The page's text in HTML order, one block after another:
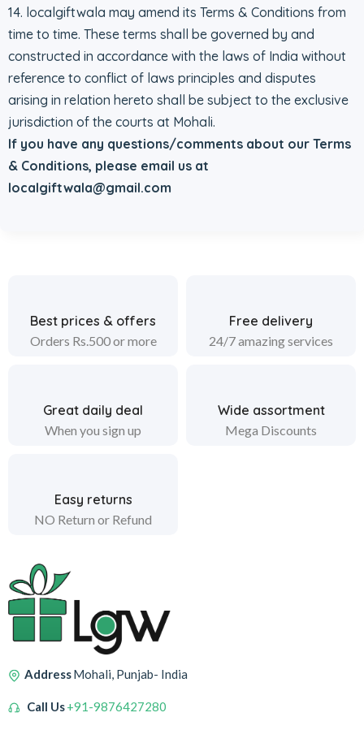
14. localgiftwala may amend its Terms & Conditions from
time to time. These terms shall be governed by and
constructed in accordance with the laws of India without
reference to conflict of laws principles and disputes
arising in relation hereto shall be subject to the exclusive
jurisdiction of the courts at Mohali.
If you have any questions/comments about our Terms
& Conditions, please email us at
localgiftwala@gmail.com
Best prices & offers
Orders Rs.500 or more
Free delivery
24/7 amazing services
Great daily deal
When you sign up
Wide assortment
Mega Discounts
Easy returns
NO Return or Refund
AddressMohali, Punjab- India
Call Us+91-9876427280